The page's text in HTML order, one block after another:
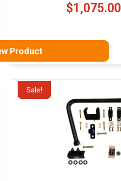
$1,075.00
Old
Product
Sale!